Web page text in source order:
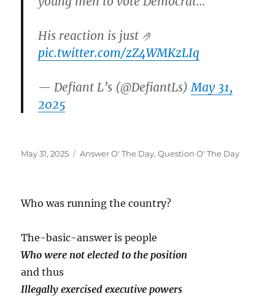
His reaction is just 🤌
pic.twitter.com/zZ4WMKzLIq
— Defiant L’s (@DefiantLs) May 31,
2025
Posted
May 31, 2025 Categories
Answer O' The Day,Question O' The Day
Who was running the country?
The-basic-answer is people
Who were not elected to the position
and thus
Illegally exercised executive powers